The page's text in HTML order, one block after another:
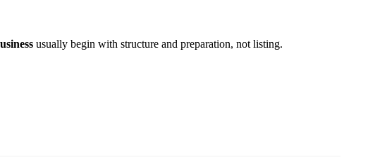
usually begin with structure and preparation, not listing.